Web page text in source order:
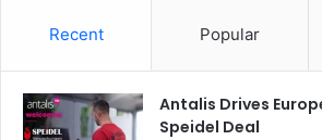
Recent Popular
Antalis Drives
Speidel Deal